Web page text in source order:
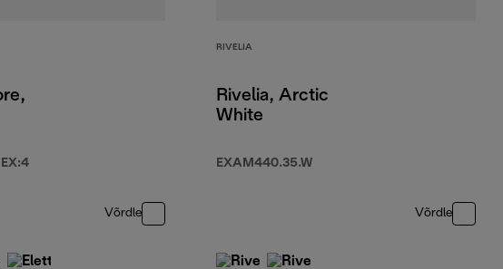
Võrdle
RIVELIA
Rivelia, Arctic
White
EXAM440.35.W
Võrdle